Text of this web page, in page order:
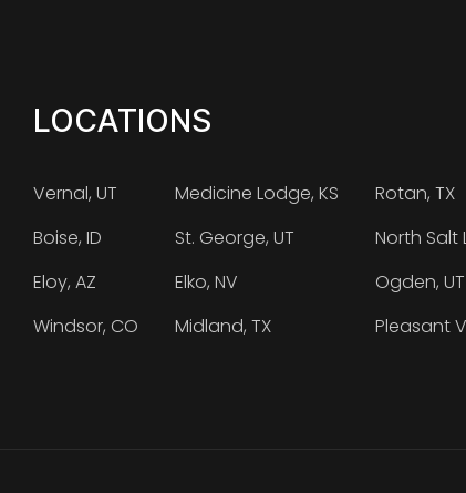
LOCATIONS
Vernal, UT
Boise, ID
Eloy, AZ
Windsor, CO
Medicine Lodge, KS
St. George, UT
Elko, NV
Midland, TX
Rotan, TX
North Salt
Ogden, UT
Pleasant